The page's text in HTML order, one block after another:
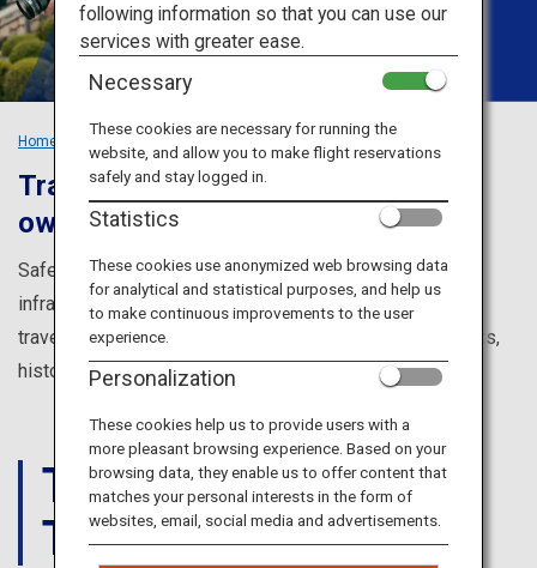
Destinations
ANA Services
Close
Home
Travel solo and discover your very
own Japan
Safe, clean and with a fully developed transportation
infrastructure, Japan is an ideal destination for solo
travelers. Explore the four seasons, food, amazing sights,
history and culture to find your very own experience.
THINGS
TO DO
following information so that you can use our
services with greater ease.
Necessary
These cookies are necessary for running the
website, and allow you to make flight reservations
safely and stay logged in.
Statistics
These cookies use anonymized web browsing data
for analytical and statistical purposes, and help us
to make continuous improvements to the user
experience.
Personalization
These cookies help us to provide users with a
more pleasant browsing experience. Based on your
browsing data, they enable us to offer content that
matches your personal interests in the form of
websites, email, social media and advertisements.